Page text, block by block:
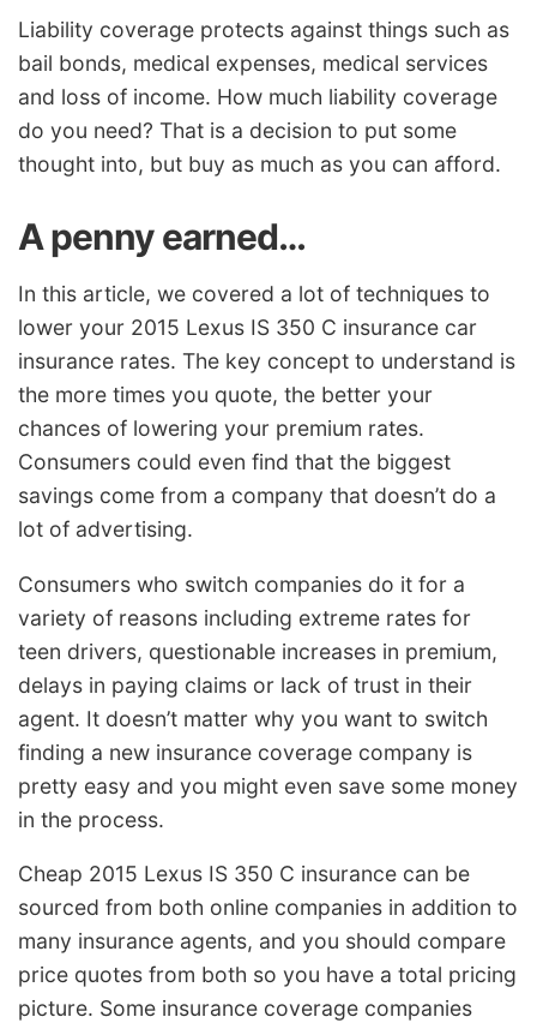
Liability coverage protects against things such as
bail bonds, medical expenses, medical services
and loss of income. How much liability coverage
do you need? That is a decision to put some
thought into, but buy as much as you can afford.
A penny earned…
In this article, we covered a lot of techniques to
lower your 2015 Lexus IS 350 C insurance car
insurance rates. The key concept to understand is
the more times you quote, the better your
chances of lowering your premium rates.
Consumers could even find that the biggest
savings come from a company that doesn’t do a
lot of advertising.
Consumers who switch companies do it for a
variety of reasons including extreme rates for
teen drivers, questionable increases in premium,
delays in paying claims or lack of trust in their
agent. It doesn’t matter why you want to switch
finding a new insurance coverage company is
pretty easy and you might even save some money
in the process.
Cheap 2015 Lexus IS 350 C insurance can be
sourced from both online companies in addition to
many insurance agents, and you should compare
price quotes from both so you have a total pricing
picture. Some insurance coverage companies